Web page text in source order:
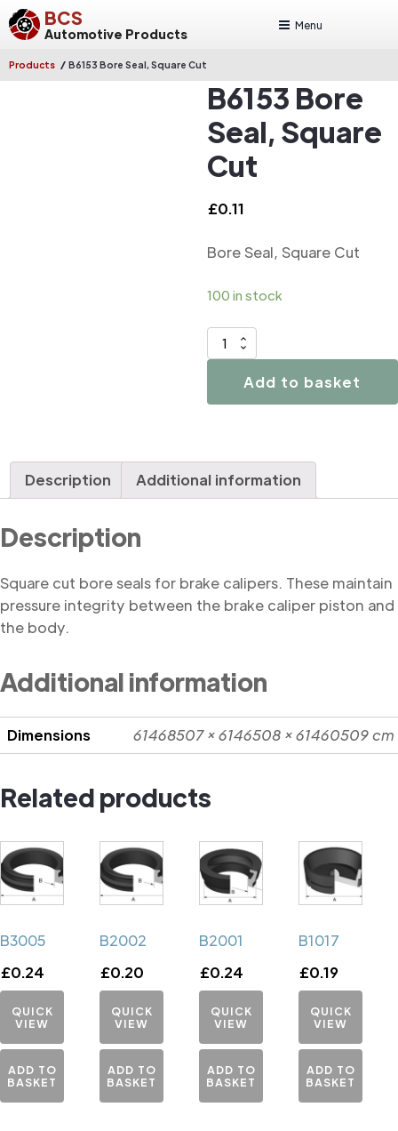
BCS
Automotive Products
Menu
Products / B6153 Bore Seal, Square Cut
B6153 Bore
Seal, Square
Cut
£0.11
Bore Seal, Square Cut
100 in stock
B6153
Bore
Square
Add to basket
Description Additional information
Description
Square cut bore seals for brake calipers. These maintain
pressure integrity between the brake caliper piston and
the body.
Additional information
Dimensions 61468507 × 6146508 × 61460509 cm
Related products
B3005
£0.24
QUICK
VIEW
ADD TO
BASKET
B2002
£0.20
QUICK
VIEW
ADD TO
BASKET
B2001
£0.24
QUICK
VIEW
ADD TO
BASKET
B1017
£0.19
QUICK
VIEW
ADD TO
BASKET